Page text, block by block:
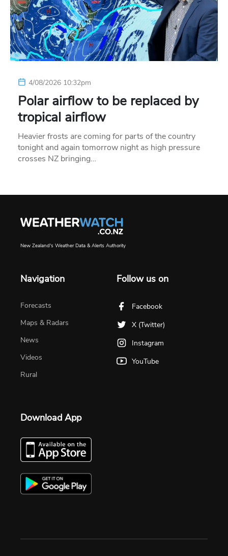
4/08/2026 10:32pm
Polar airflow to be replaced by
tropical airflow
Heavier frosts are coming for parts of the country
tonight and again tomorrow night as high pressure
crosses NZ bringing…
New Zealand's Weather Data & Alerts Authority
Navigation
Forecasts
Maps & Radars
News
Videos
Rural
Follow us on
Facebook
X (Twitter)
Instagram
YouTube
Download App